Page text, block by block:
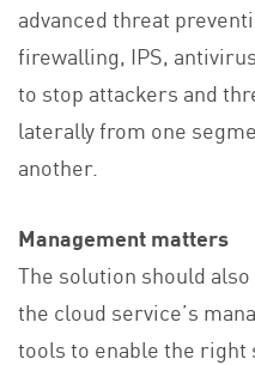
advanced threat
firewalling, IPS,
to stop attackers and
laterally from one
another.
Management matters
The solution should
the cloud service’s
tools to enable the